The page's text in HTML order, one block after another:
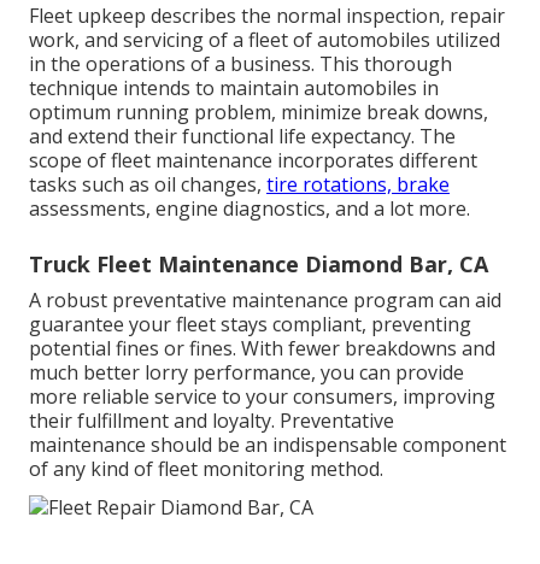
Fleet upkeep describes the normal inspection, repair
work, and servicing of a fleet of automobiles utilized
in the operations of a business. This thorough
technique intends to maintain automobiles in
optimum running problem, minimize break downs,
and extend their functional life expectancy. The
scope of fleet maintenance incorporates different
tasks such as oil changes, tire rotations, brake
assessments, engine diagnostics, and a lot more.
Truck Fleet Maintenance Diamond Bar, CA
A robust preventative maintenance program can aid
guarantee your fleet stays compliant, preventing
potential fines or fines. With fewer breakdowns and
much better lorry performance, you can provide
more reliable service to your consumers, improving
their fulfillment and loyalty. Preventative
maintenance should be an indispensable component
of any kind offleet monitoring method.